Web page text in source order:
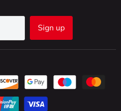
Sign up